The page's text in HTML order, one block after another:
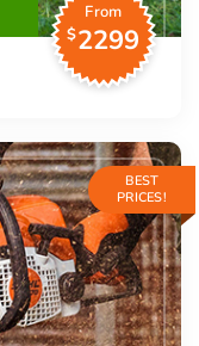
From
$2299
BEST
PRICES!